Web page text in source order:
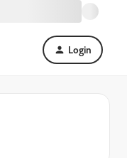
Login